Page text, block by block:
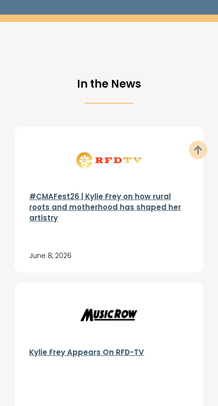
In the News
#CMAFest26 | Kylie Frey on how rural
roots and motherhood has shaped her
artistry
June 8, 2026
Kylie Frey Appears On RFD-TV